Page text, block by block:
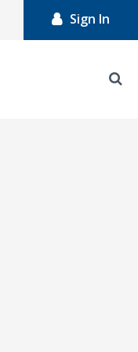
Sign In